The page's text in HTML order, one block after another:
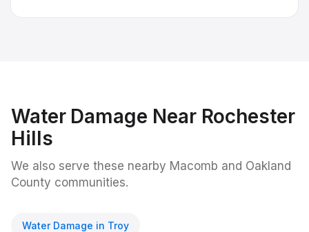
Water Damage Near Rochester
Hills
We also serve these nearby Macomb and Oakland
County communities.
Water Damage in Troy